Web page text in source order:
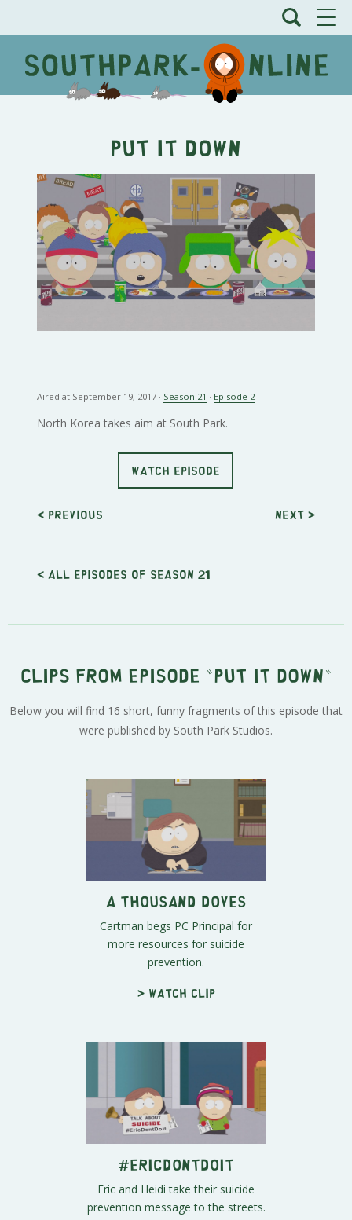
Put It Down
Aired at September 19, 2017 · Season 21 · Episode 2
North Korea takes aim at South Park.
WATCH EPISODE
< Previous Next >
< All episodes of season 21
Clips from episode "Put It Down"
Below you will find 16 short, funny fragments of this episode that
were published by South Park Studios.
A Thousand Doves
Cartman begs PC Principal for
more resources for suicide
prevention.
> Watch clip
#EricDontDoIt
Eric and Heidi take their suicide
prevention message to the streets.